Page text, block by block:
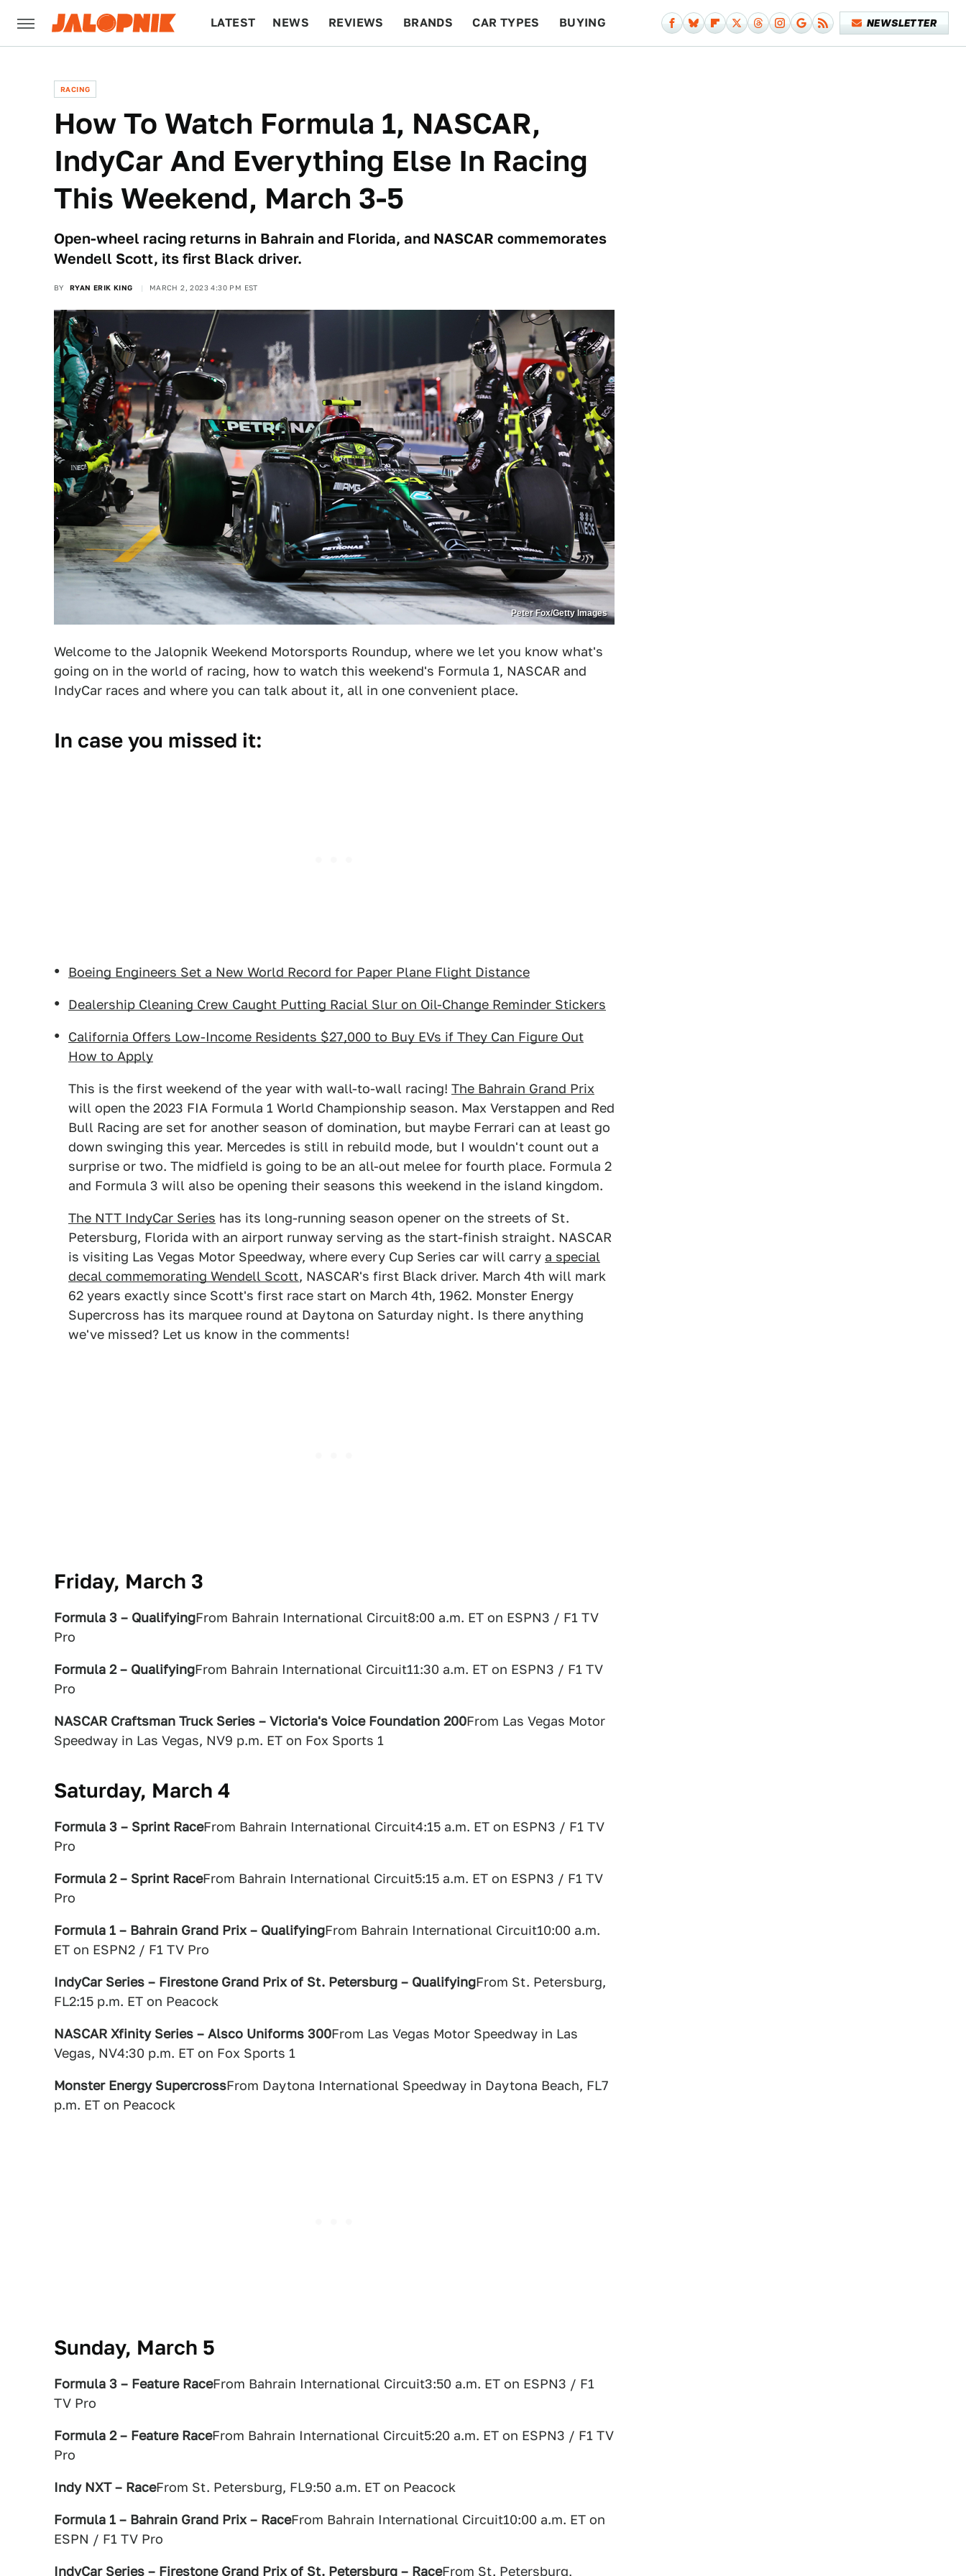
LATEST NEWS REVIEWS BRANDS CAR TYPES BUYING NEWSLETTER
RACING
How To Watch Formula 1, NASCAR,
IndyCar And Everything Else In Racing
This Weekend, March 3-5
Open-wheel racing returns in Bahrain and Florida, and NASCAR commemorates
Wendell Scott, its first Black driver.
BY RYAN ERIK KING MARCH 2, 2023 4:30 PM EST
Peter Fox/Getty Images
Welcome to the Jalopnik Weekend Motorsports Roundup, where we let you know what's
going on in the world of racing, how to watch this weekend's Formula 1, NASCAR and
IndyCar races and where you can talk about it, all in one convenient place.
In case you missed it:
Boeing Engineers Set a New World Record for Paper Plane Flight Distance
Dealership Cleaning Crew Caught Putting Racial Slur on Oil-Change Reminder Stickers
California Offers Low-Income Residents $27,000 to Buy EVs if They Can Figure Out
How to Apply
This is the first weekend of the year with wall-to-wall racing! The Bahrain Grand Prix
will open the 2023 FIA Formula 1 World Championship season. Max Verstappen and Red
Bull Racing are set for another season of domination, but maybe Ferrari can at least go
down swinging this year. Mercedes is still in rebuild mode, but I wouldn't count out a
surprise or two. The midfield is going to be an all-out melee for fourth place. Formula 2
and Formula 3 will also be opening their seasons this weekend in the island kingdom.
The NTT IndyCar Series has its long-running season opener on the streets of St.
Petersburg, Florida with an airport runway serving as the start-finish straight. NASCAR
is visiting Las Vegas Motor Speedway, where every Cup Series car will carry a special
decal commemorating Wendell Scott, NASCAR's first Black driver. March 4th will mark
62 years exactly since Scott's first race start on March 4th, 1962. Monster Energy
Supercross has its marquee round at Daytona on Saturday night. Is there anything
we've missed? Let us know in the comments!
Friday, March 3
Formula 3 – QualifyingFrom Bahrain International Circuit8:00 a.m. ET on ESPN3 / F1 TV
Pro
Formula 2 – QualifyingFrom Bahrain International Circuit11:30 a.m. ET on ESPN3 / F1 TV
Pro
NASCAR Craftsman Truck Series – Victoria's Voice Foundation 200From Las Vegas Motor
Speedway in Las Vegas, NV9 p.m. ET on Fox Sports 1
Saturday, March 4
Formula 3 – Sprint RaceFrom Bahrain International Circuit4:15 a.m. ET on ESPN3 / F1 TV
Pro
Formula 2 – Sprint RaceFrom Bahrain International Circuit5:15 a.m. ET on ESPN3 / F1 TV
Pro
Formula 1 – Bahrain Grand Prix – QualifyingFrom Bahrain International Circuit10:00 a.m.
ET on ESPN2 / F1 TV Pro
IndyCar Series – Firestone Grand Prix of St. Petersburg – QualifyingFrom St. Petersburg,
FL2:15 p.m. ET on Peacock
NASCAR Xfinity Series – Alsco Uniforms 300From Las Vegas Motor Speedway in Las
Vegas, NV4:30 p.m. ET on Fox Sports 1
Monster Energy SupercrossFrom Daytona International Speedway in Daytona Beach, FL7
p.m. ET on Peacock
Sunday, March 5
Formula 3 – Feature RaceFrom Bahrain International Circuit3:50 a.m. ET on ESPN3 / F1
TV Pro
Formula 2 – Feature RaceFrom Bahrain International Circuit5:20 a.m. ET on ESPN3 / F1 TV
Pro
Indy NXT – RaceFrom St. Petersburg, FL9:50 a.m. ET on Peacock
Formula 1 – Bahrain Grand Prix – RaceFrom Bahrain International Circuit10:00 a.m. ET on
ESPN / F1 TV Pro
IndyCar Series – Firestone Grand Prix of St. Petersburg – RaceFrom St. Petersburg,